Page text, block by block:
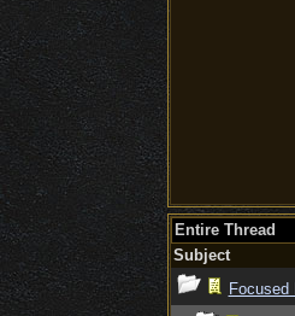
Entire Thread
Subject
Focused